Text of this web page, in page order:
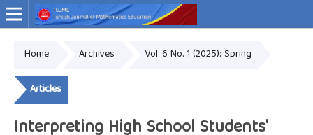
Online ISSN: 2757-9034
Home Archives Vol. 6 No. 1 (2025): Spring
Articles
Interpreting High School Students'